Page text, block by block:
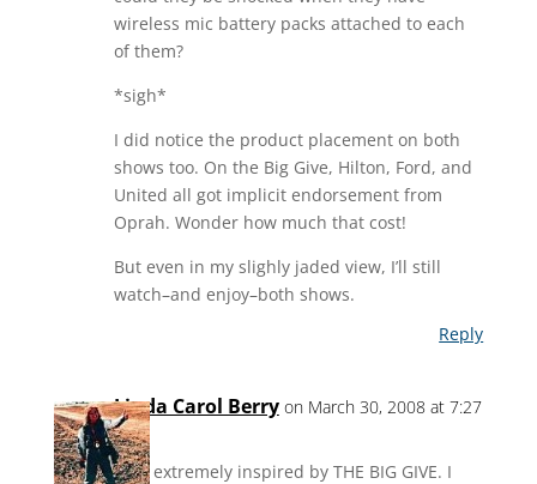
wireless mic battery packs attached to each
of them?
*sigh*
I did notice the product placement on both
shows too. On the Big Give, Hilton, Ford, and
United all got implicit endorsement from
Oprah. Wonder how much that cost!
But even in my slighly jaded view, I’ll still
watch–and enjoy–both shows.
Reply
Linda Carol Berry on March 30, 2008 at 7:27
pm
I am extremely inspired by THE BIG GIVE. I